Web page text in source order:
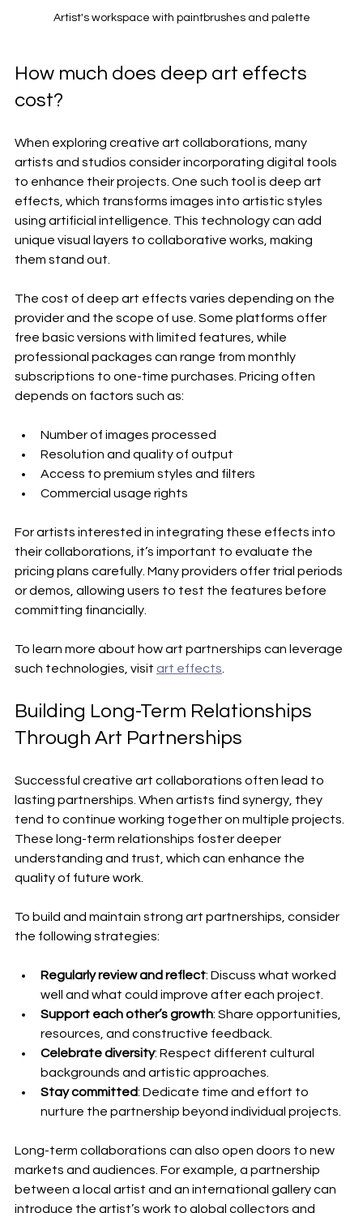
Artist's workspace with paintbrushes and palette
How much does deep art effects
cost?
When exploring creative art collaborations, many
artists and studios consider incorporating digital tools
to enhance their projects. One such tool is deep art
effects, which transforms images into artistic styles
using artificial intelligence. This technology can add
unique visual layers to collaborative works, making
them stand out.
The cost of deep art effects varies depending on the
provider and the scope of use. Some platforms offer
free basic versions with limited features, while
professional packages can range from monthly
subscriptions to one-time purchases. Pricing often
depends on factors such as:
Number of images processed
Resolution and quality of output
Access to premium styles and filters
Commercial usage rights
For artists interested in integrating these effects into
their collaborations, it’s important to evaluate the
pricing plans carefully. Many providers offer trial periods
or demos, allowing users to test the features before
committing financially.
To learn more about how art partnerships can leverage
such technologies, visit art effects.
Building Long-Term Relationships
Through Art Partnerships
Successful creative art collaborations often lead to
lasting partnerships. When artists find synergy, they
tend to continue working together on multiple projects.
These long-term relationships foster deeper
understanding and trust, which can enhance the
quality of future work.
To build and maintain strong art partnerships, consider
the following strategies:
Regularly review and reflect: Discuss what worked
well and what could improve after each project.
Support each other’s growth: Share opportunities,
resources, and constructive feedback.
Celebrate diversity: Respect different cultural
backgrounds and artistic approaches.
Stay committed: Dedicate time and effort to
nurture the partnership beyond individual projects.
Long-term collaborations can also open doors to new
markets and audiences. For example, a partnership
between a local artist and an international gallery can
introduce the artist’s work to global collectors and